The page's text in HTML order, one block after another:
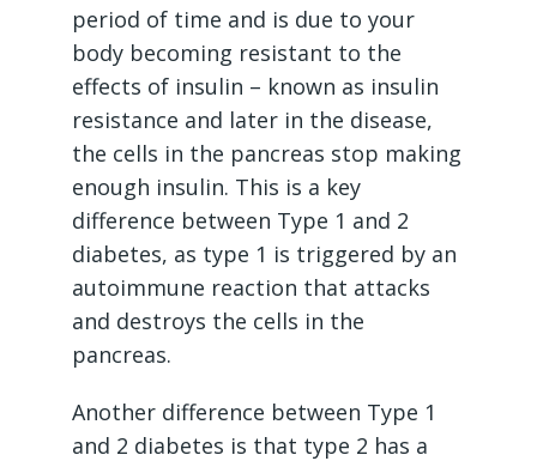
period of time and is due to your
body becoming resistant to the
effects of insulin – known as insulin
resistance and later in the disease,
the cells in the pancreas stop making
enough insulin. This is a key
difference between Type 1 and 2
diabetes, as type 1 is triggered by an
autoimmune reaction that attacks
and destroys the cells in the
pancreas.
Another difference between Type 1
and 2 diabetes is that type 2 has a